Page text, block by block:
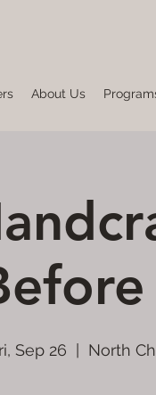
About Us
Sep 26 North